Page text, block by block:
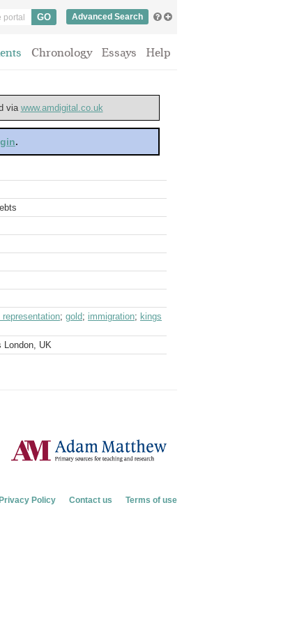
Advanced Search
Chronology Essays Help
via www.amdigital.co.uk
.
; gold; immigration; kings
London, UK
Policy Contact us Terms of use